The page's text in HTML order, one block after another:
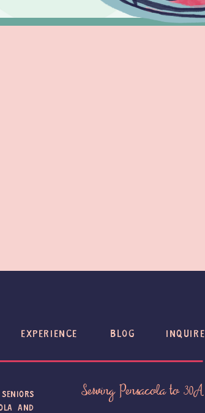
AND
INQUIRE
BLOG
EXPERIENCE
Serving Pensacola to 30A